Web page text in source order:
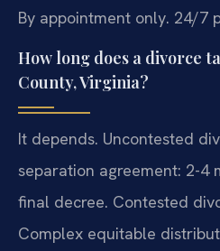
By appointment only. 24/7
How long does a divorce
County, Virginia?
It depends. Uncontested
separation agreement: 2-4
final decree. Contested
Complex equitable